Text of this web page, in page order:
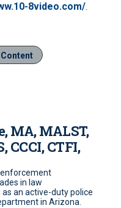
8video.com/.
MA, MALST,
CCCI, CTFI,
in law
an active-duty police
in Arizona.